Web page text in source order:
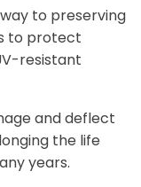
to preserving
to protect
resistant
and deflect
the life
years.